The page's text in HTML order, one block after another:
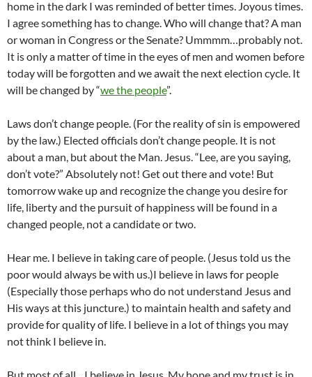
home in the dark I was reminded of better times. Joyous times.
I agree something has to change. Who will change that? A man
or woman in Congress or the Senate? Ummmm…probably not.
It is only a matter of time in the eyes of men and women before
today will be forgotten and we await the next election cycle. It
will be changed by “we the people”.
Laws don’t change people. (For the reality of sin is empowered
by the law.) Elected officials don’t change people. It is not
about a man, but about the Man. Jesus. “Lee, are you saying,
don’t vote?” Absolutely not! Get out there and vote! But
tomorrow wake up and recognize the change you desire for
life, liberty and the pursuit of happiness will be found in a
changed people, not a candidate or two.
Hear me. I believe in taking care of people. (Jesus told us the
poor would always be with us.)I believe in laws for people
(Especially those perhaps who do not understand Jesus and
His ways at this juncture.) to maintain health and safety and
provide for quality of life. I believe in a lot of things you may
not think I believe in.